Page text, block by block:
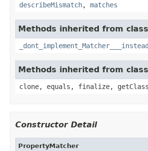
describeMismatch, matches
Methods inherited from
Methods inherited from
clone, equals, finalize,
Constructor Detail
PropertyMatcher